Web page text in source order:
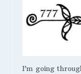
I’m going